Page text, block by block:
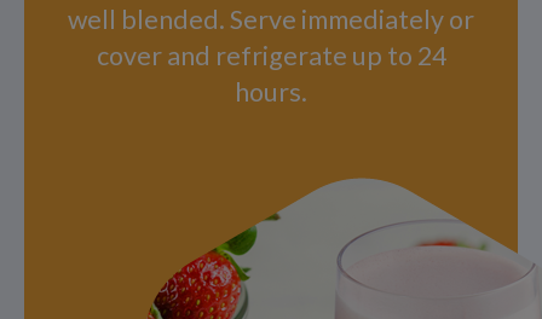
well blended. Serve immediately or
cover and refrigerate up to 24
hours.